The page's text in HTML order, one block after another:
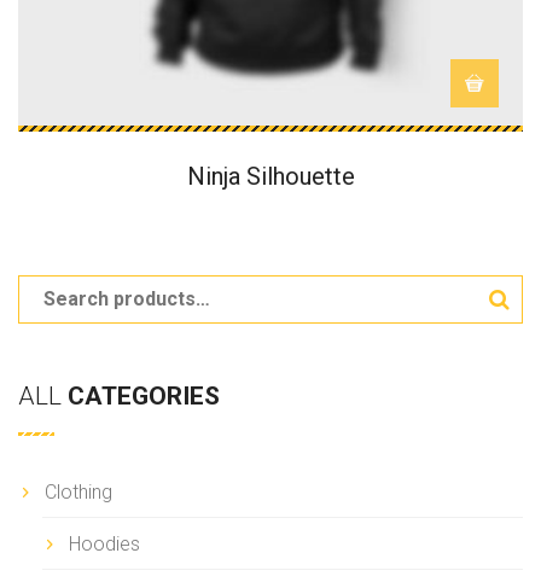
Ninja Silhouette
ALL CATEGORIES
Clothing
Hoodies